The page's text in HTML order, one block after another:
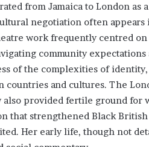
from Jamaica to London as
negotiation often appears
work frequently centred
community
of the complexities of
and cultures. The
provided fertile ground for
that strengthened Black
Her early life, though not